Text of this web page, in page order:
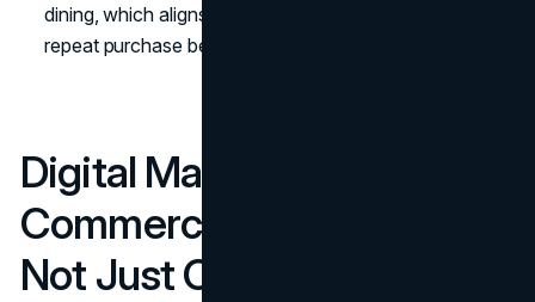
dining, which aligns with high frequency needs and
repeat purchase behavior.
Digital Marketing And E
Commerce: Confidence,
Not Just Convenience